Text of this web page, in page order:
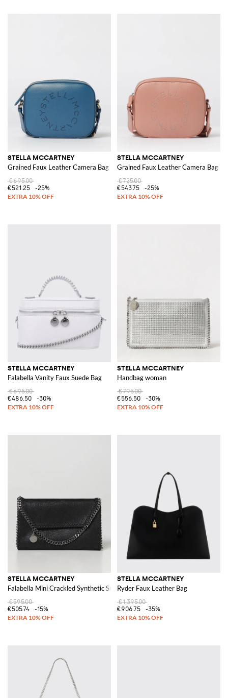
STELLA MCCARTNEY
Grained Faux Leather Camera Bag
€695.00
€521.25
-25%
STELLA MCCARTNEY
Grained Faux Leather Camera Bag
€725.00
€543.75
-25%
STELLA MCCARTNEY
Falabella Vanity Faux Suede Bag
€695.00
€486.50
-30%
STELLA MCCARTNEY
Handbag woman
€795.00
€556.50
-30%
STELLA MCCARTNEY
Falabella Mini Crackled Synthetic Suede Bag
€595.00
€505.74
-15%
STELLA MCCARTNEY
Ryder Faux Leather Bag
€1,395.00
€906.75
-35%